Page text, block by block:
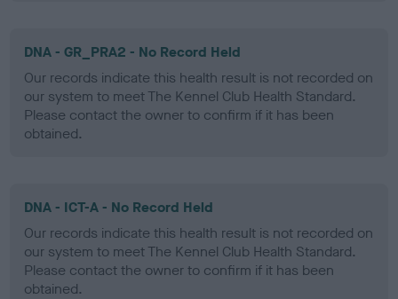
DNA - GR_PRA2 - No Record Held
Our records indicate this health result is not recorded on
our system to meet The Kennel Club Health Standard.
Please contact the owner to confirm if it has been
obtained.
DNA - ICT-A - No Record Held
Our records indicate this health result is not recorded on
our system to meet The Kennel Club Health Standard.
Please contact the owner to confirm if it has been
obtained.